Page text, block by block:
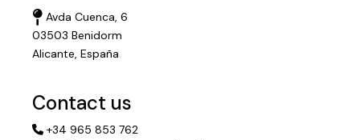
Avda Cuenca, 6
03503 Benidorm
Alicante, España
Contact us
+34 965 853 762